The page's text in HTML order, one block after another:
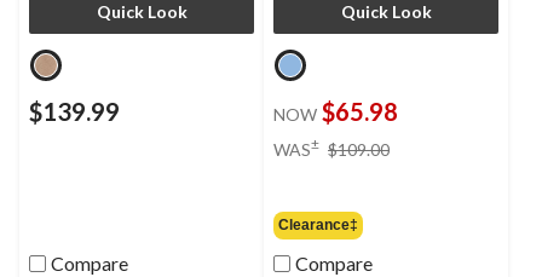
Quick Look
$139.99
Compare
Quick Look
NOW $65.98
WAS± $109.00
Clearance‡
Compare